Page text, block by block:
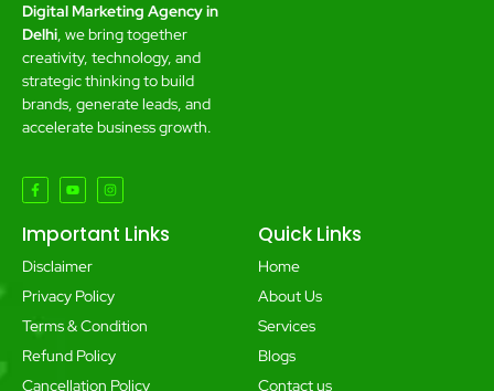
Digital Marketing Agency in
Delhi, we bring together
creativity, technology, and
strategic thinking to build
brands, generate leads, and
accelerate business growth.
Important Links
Disclaimer
Privacy Policy
Terms & Condition
Refund Policy
Cancellation Policy
Quick Links
Home
About Us
Services
Blogs
Contact us